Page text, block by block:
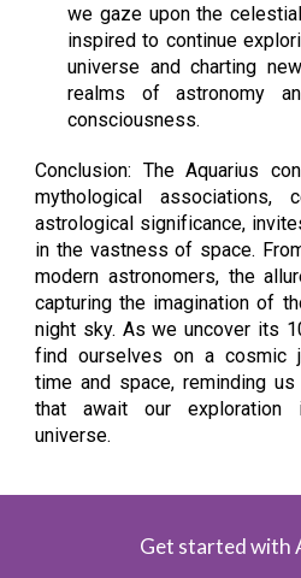
we gaze upon the
inspired to continue
universe and charting
realms of astronomy
consciousness.
Conclusion: The Aquarius
mythological associations,
astrological significance,
in the vastness of space.
modern astronomers, the
capturing the imagination of
night sky. As we uncover its
find ourselves on a cosmic
time and space, reminding
that await our exploration
universe.
Get started with